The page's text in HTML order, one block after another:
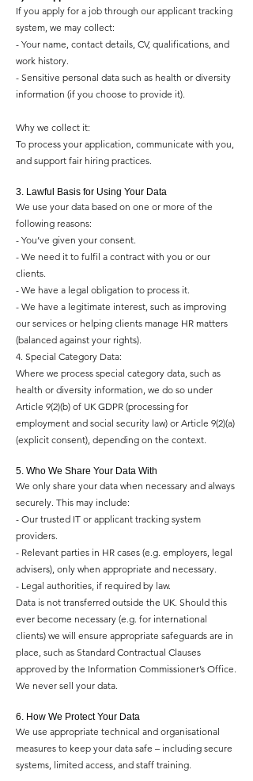
If you apply for a job through our applicant tracking
system, we may collect:
- Your name, contact details, CV, qualifications, and
work history.
- Sensitive personal data such as health or diversity
information (if you choose to provide it).
Why we collect it:
To process your application, communicate with you,
and support fair hiring practices.
3. Lawful Basis for Using Your Data
We use your data based on one or more of the
following reasons:
- You’ve given your consent.
- We need it to fulfil a contract with you or our
clients.
- We have a legal obligation to process it.
- We have a legitimate interest, such as improving
our services or helping clients manage HR matters
(balanced against your rights).
4. Special Category Data:
Where we process special category data, such as
health or diversity information, we do so under
Article 9(2)(b) of UK GDPR (processing for
employment and social security law) or Article 9(2)(a)
(explicit consent), depending on the context.
5. Who We Share Your Data With
We only share your data when necessary and always
securely. This may include:
- Our trusted IT or applicant tracking system
providers.
- Relevant parties in HR cases (e.g. employers, legal
advisers), only when appropriate and necessary.
- Legal authorities, if required by law.
Data is not transferred outside the UK. Should this
ever become necessary (e.g. for international
clients) we will ensure appropriate safeguards are in
place, such as Standard Contractual Clauses
approved by the Information Commissioner’s Office.
We never sell your data.
6. How We Protect Your Data
We use appropriate technical and organisational
measures to keep your data safe – including secure
systems, limited access, and staff training.